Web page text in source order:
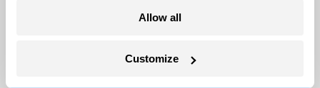
Allow all
Customize
our demonstration building and that he was
well when I first came to Sierra Leone
during the war. He was a tiny and ferocious